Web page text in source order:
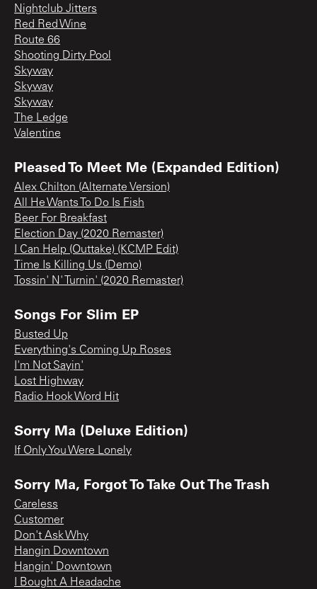
Nightclub Jitters
Red Red Wine
Route 66
Shooting Dirty Pool
Skyway
Skyway
Skyway
The Ledge
Valentine
Pleased To Meet Me (Expanded Edition)
Alex Chilton (Alternate Version)
All He Wants To Do Is Fish
Beer For Breakfast
Election Day (2020 Remaster)
I Can Help (Outtake) (KCMP Edit)
Time Is Killing Us (Demo)
Tossin' N' Turnin' (2020 Remaster)
Songs For Slim EP
Busted Up
Everything's Coming Up Roses
I'm Not Sayin'
Lost Highway
Radio Hook Word Hit
Sorry Ma (Deluxe Edition)
If Only You Were Lonely
Sorry Ma, Forgot To Take Out The Trash
Careless
Customer
Don't Ask Why
Hangin Downtown
Hangin' Downtown
I Bought A Headache